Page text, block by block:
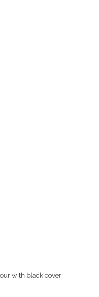
with black cover